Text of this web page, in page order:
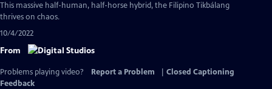
This massive half-human, half-horse hybrid, the Filipino Tikbálang
thrives on chaos.
10/4/2022
From
Problems playing video? Report a Problem
Closed Captioning
Feedback